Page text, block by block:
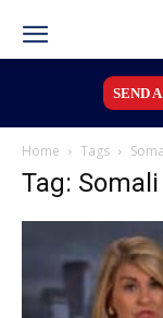
SEND
Home Tags
Tag: